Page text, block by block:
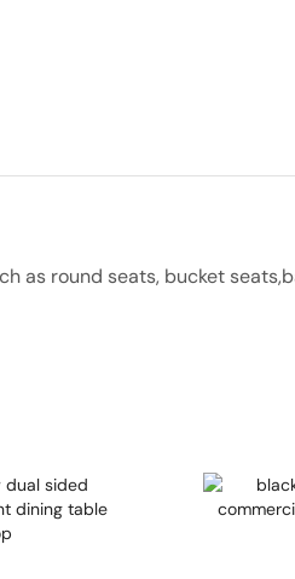
as round seats, bucket